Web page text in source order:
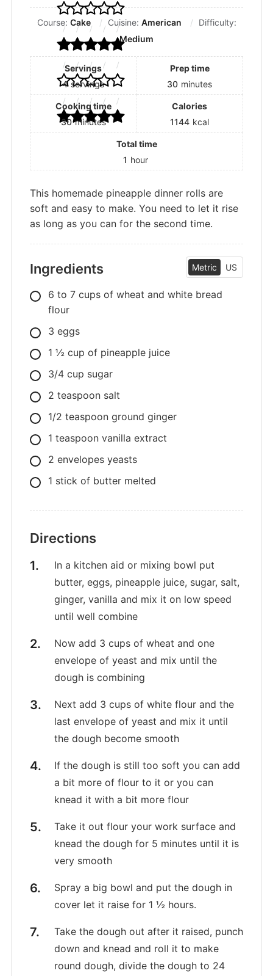
Course: Cake Cuisine: American
Difficulty:
Medium
Servings
4 servings
Prep time
30 minutes
Cooking time
30 minutes
Calories
1144 kcal
Total time
1 hour
This homemade pineapple dinner rolls are
soft and easy to make. You need to let it rise
as long as you can for the second time.
Ingredients Metric US
6 to 7 cups of wheat and white bread
flour
3 eggs
1 ½ cup of pineapple juice
3/4 cup sugar
2 teaspoon salt
1/2 teaspoon ground ginger
1 teaspoon vanilla extract
2 envelopes yeasts
1 stick of butter melted
Directions
In a kitchen aid or mixing bowl put
butter, eggs, pineapple juice, sugar, salt,
ginger, vanilla and mix it on low speed
until well combine
Now add 3 cups of wheat and one
envelope of yeast and mix until the
dough is combining
Next add 3 cups of white flour and the
last envelope of yeast and mix it until
the dough become smooth
If the dough is still too soft you can add
a bit more of flour to it or you can
knead it with a bit more flour
Take it out flour your work surface and
knead the dough for 5 minutes until it is
very smooth
Spray a big bowl and put the dough in
cover let it raise for 1 ½ hours.
Take the dough out after it raised, punch
down and knead and roll it to make
round dough, divide the dough to 24